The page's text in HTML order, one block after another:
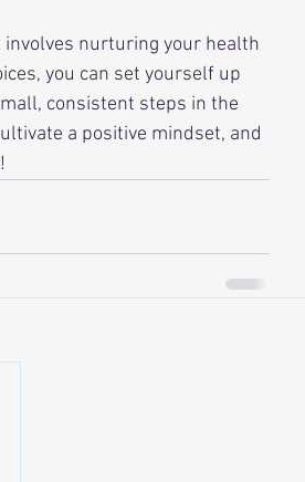
nurturing your health
you can set yourself up
consistent steps in the
a positive mindset, and